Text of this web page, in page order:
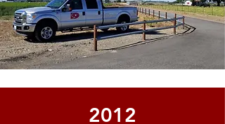
2012